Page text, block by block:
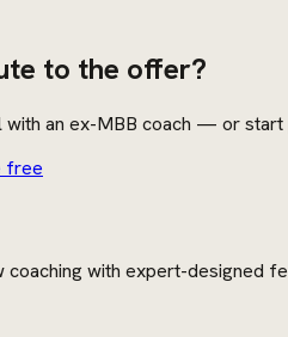
to the offer?
an ex-MBB coach — or start
free
with expert-designed